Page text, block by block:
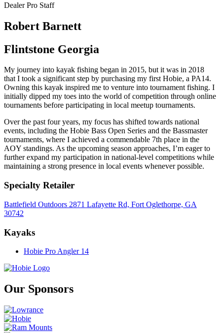
Dealer Pro Staff
Robert Barnett
Flintstone Georgia
My journey into kayak fishing began in 2015, but it was in 2018
that I took a significant step by purchasing my first Hobie, a PA14.
Owning this kayak inspired me to venture into tournament fishing. I
initially dipped my toes into the world of competition through online
tournaments before participating in local meetup tournaments.
Over the past four years, my focus has shifted towards national
events, including the Hobie Bass Open Series and the Bassmaster
tournaments, where I achieved a commendable 7th place in the
AOY standings. As the upcoming season approaches, I’m eager to
further expand my participation in national-level competitions while
maintaining a strong presence in local events whenever possible.
Specialty Retailer
Battlefield Outdoors 2871 Lafayette Rd, Fort Oglethorpe, GA
30742
Kayaks
Hobie Pro Angler 14
Our Sponsors